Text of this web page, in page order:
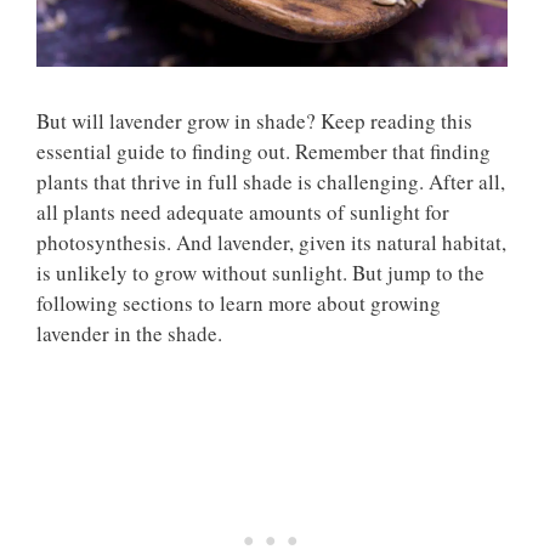
But will lavender grow in shade? Keep reading this
essential guide to finding out. Remember that finding
plants that thrive in full shade is challenging. After all,
all plants need adequate amounts of sunlight for
photosynthesis. And lavender, given its natural habitat,
is unlikely to grow without sunlight. But jump to the
following sections to learn more about growing
lavender in the shade.